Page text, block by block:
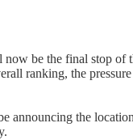
be the final stop of
ranking, the
announcing the